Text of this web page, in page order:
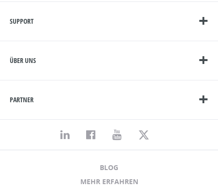
SUPPORT
ÜBER UNS
PARTNER
BLOG
MEHR ERFAHREN